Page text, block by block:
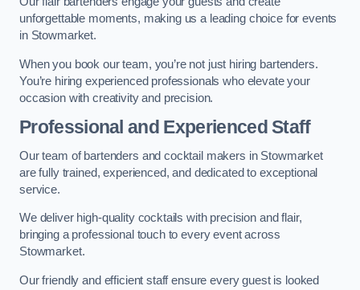
unforgettable moments, making us a leading choice for events
in Stowmarket.
When you book our team, you’re not just hiring bartenders.
You’re hiring experienced professionals who elevate your
occasion with creativity and precision.
Professional and Experienced Staff
Our team of bartenders and cocktail makers in Stowmarket
are fully trained, experienced, and dedicated to exceptional
service.
We deliver high-quality cocktails with precision and flair,
bringing a professional touch to every event across
Stowmarket.
Our friendly and efficient staff ensure every guest is looked